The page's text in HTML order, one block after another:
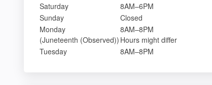
Saturday
8AM–6PM
Sunday
Closed
Monday
(Juneteenth (Observed))
8AM–8PM
Hours might differ
Tuesday
8AM–8PM